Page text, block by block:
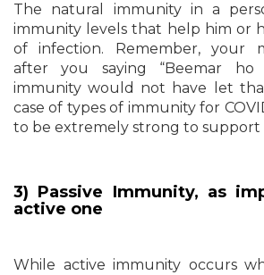
The natural immunity in a
immunity levels that help him or
of infection. Remember, your
after you saying “Beemar ho
immunity would not have let
case of types of immunity for
to be extremely strong to support
3) Passive Immunity, as
active one
While active immunity occurs